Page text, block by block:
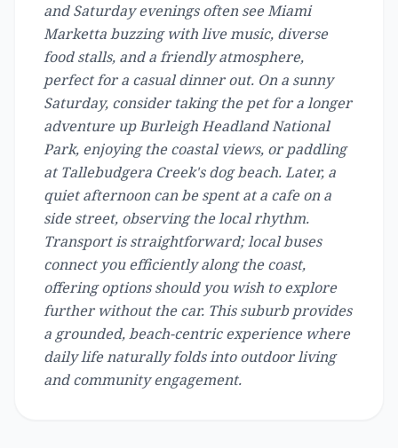
and Saturday evenings often see Miami
Marketta buzzing with live music, diverse
food stalls, and a friendly atmosphere,
perfect for a casual dinner out. On a sunny
Saturday, consider taking the pet for a longer
adventure up Burleigh Headland National
Park, enjoying the coastal views, or paddling
at Tallebudgera Creek's dog beach. Later, a
quiet afternoon can be spent at a cafe on a
side street, observing the local rhythm.
Transport is straightforward; local buses
connect you efficiently along the coast,
offering options should you wish to explore
further without the car. This suburb provides
a grounded, beach-centric experience where
daily life naturally folds into outdoor living
and community engagement.